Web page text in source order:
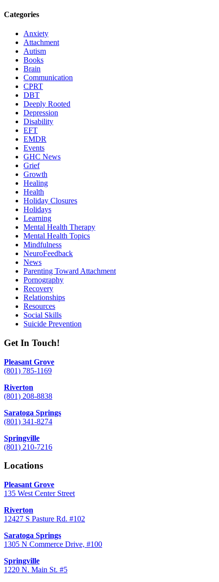
Categories
Anxiety
Attachment
Autism
Books
Brain
Communication
CPRT
DBT
Deeply Rooted
Depression
Disability
EFT
EMDR
Events
GHC News
Grief
Growth
Healing
Health
Holiday Closures
Holidays
Learning
Mental Health Therapy
Mental Health Topics
Mindfulness
NeuroFeedback
News
Parenting Toward Attachment
Pornography
Recovery
Relationships
Resources
Social Skills
Suicide Prevention
Get In Touch!
Pleasant Grove
(801) 785-1169
Riverton
(801) 208-8838
Saratoga Springs
(801) 341-8274
Springville
(801) 210-7216
Locations
Pleasant Grove
135 West Center Street
Riverton
12427 S Pasture Rd. #102
Saratoga Springs
1305 N Commerce Drive, #100
Springville
1220 N. Main St. #5